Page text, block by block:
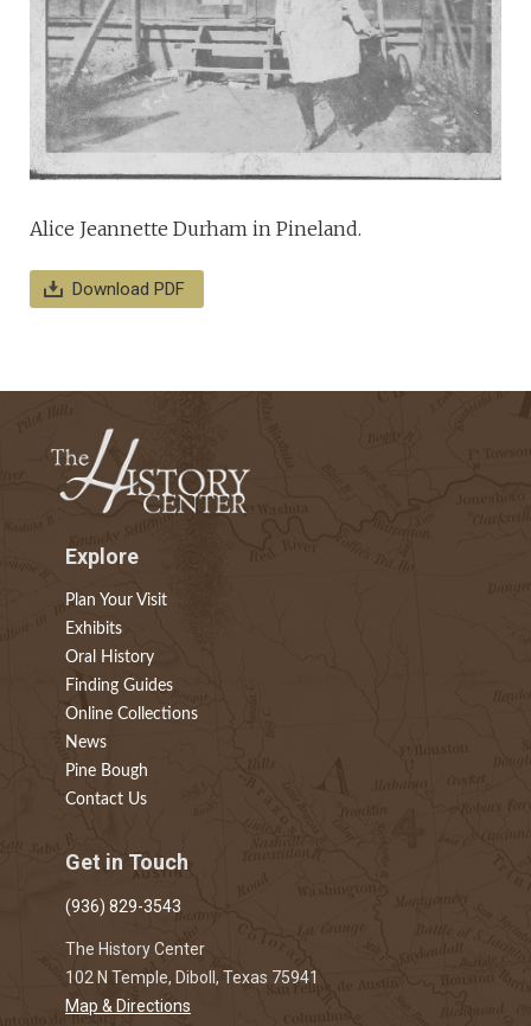
Alice Jeannette Durham in Pineland.
Download PDF
Explore
Plan Your Visit
Exhibits
Oral History
Finding Guides
Online Collections
News
Pine Bough
Contact Us
Get in Touch
(936) 829-3543
The History Center
102 N Temple, Diboll, Texas 75941
Map & Directions